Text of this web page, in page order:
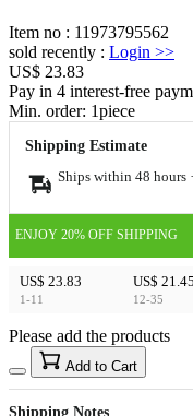
Item no : 11973795562
sold recently : Login >>
US$ 23.83
Pay in 4 interest-free
Min. order: 1piece
Shipping Estimate
Ships within 48 hours
ENJOY 20% OFF SHIPPING
US$ 23.83
1-11
US$ 21.45
12-35
US$40
15%
Please add the products
Add to Cart
Shipping Notes